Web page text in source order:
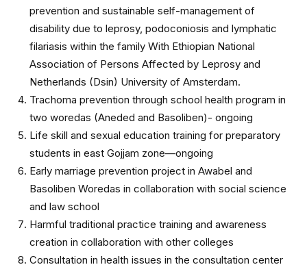
prevention and sustainable self-management of
disability due to leprosy, podoconiosis and lymphatic
filariasis within the family With Ethiopian National
Association of Persons Affected by Leprosy and
Netherlands (Dsin) University of Amsterdam.
Trachoma prevention through school health program in
two woredas (Aneded and Basoliben)- ongoing
Life skill and sexual education training for preparatory
students in east Gojjam zone—ongoing
Early marriage prevention project in Awabel and
Basoliben Woredas in collaboration with social science
and law school
Harmful traditional practice training and awareness
creation in collaboration with other colleges
Consultation in health issues in the consultation center